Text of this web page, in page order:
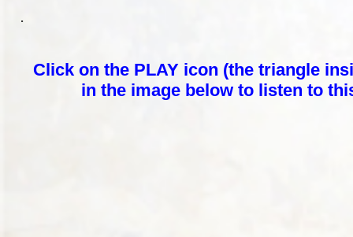
.
Click on the PLAY icon (the triangle
in the image below to listen to